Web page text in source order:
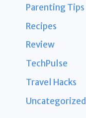
Parenting Tips
Recipes
Review
TechPulse
Travel Hacks
Uncategorized